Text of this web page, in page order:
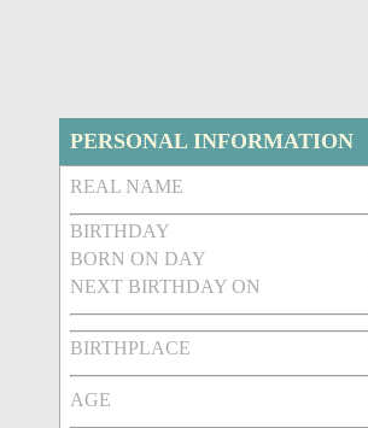
PERSONAL INFORMATION
REAL NAME
BIRTHDAY
BORN ON DAY
NEXT BIRTHDAY ON
BIRTHPLACE
AGE